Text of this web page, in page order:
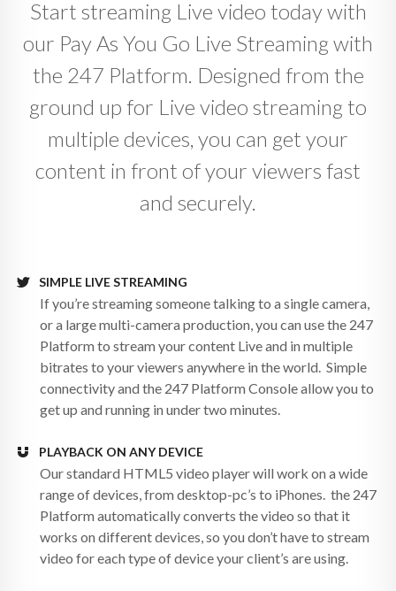
Start streaming Live video today with
our Pay As You Go Live Streaming with
the 247 Platform. Designed from the
ground up for Live video streaming to
multiple devices, you can get your
content in front of your viewers fast
and securely.
SIMPLE LIVE STREAMING
If you’re streaming someone talking to a single camera,
or a large multi-camera production, you can use the 247
Platform to stream your content Live and in multiple
bitrates to your viewers anywhere in the world. Simple
connectivity and the 247 Platform Console allow you to
get up and running in under two minutes.
PLAYBACK ON ANY DEVICE
Our standard HTML5 video player will work on a wide
range of devices, from desktop-pc’s to iPhones. the 247
Platform automatically converts the video so that it
works on different devices, so you don’t have to stream
video for each type of device your client’s are using.